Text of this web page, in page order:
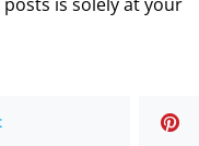
is solely at your